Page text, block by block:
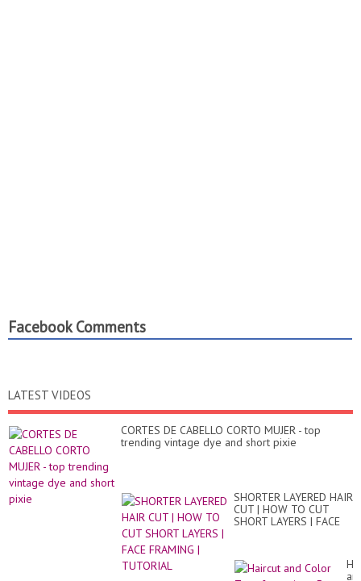
Facebook Comments
LATEST VIDEOS
CORTES DE CABELLO CORTO MUJER - top
trending vintage dye and short pixie
SHORTER LAYERED HAIR
CUT | HOW TO CUT
SHORT LAYERS | FACE